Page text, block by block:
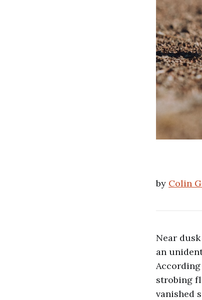
by Colin
Near
an
strobing
vanished